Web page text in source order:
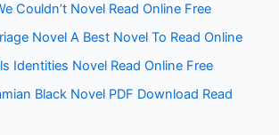
Couldn’t Novel Read Online Free
Novel A Best Novel To Read Online
Identities Novel Read Online Free
Black Novel PDF Download Read